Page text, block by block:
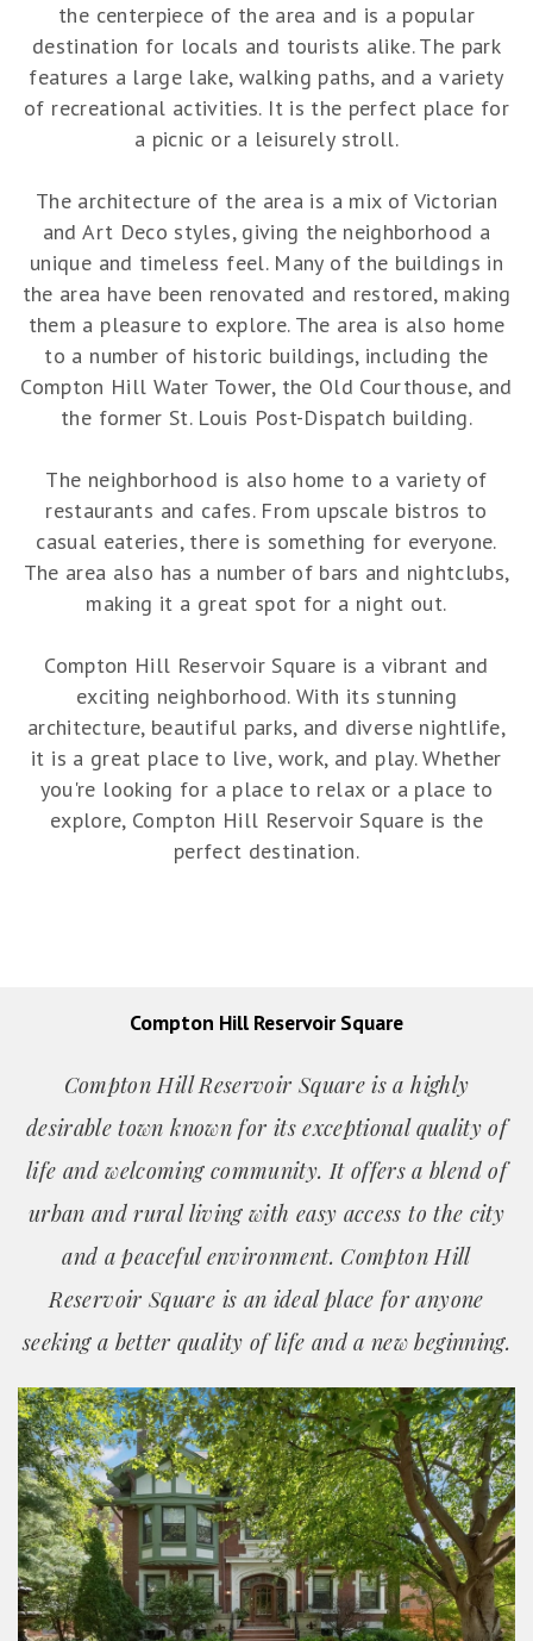
the centerpiece of the area and is a popular
destination for locals and tourists alike. The park
features a large lake, walking paths, and a variety
of recreational activities. It is the perfect place for
a picnic or a leisurely stroll.
The architecture of the area is a mix of Victorian
and Art Deco styles, giving the neighborhood a
unique and timeless feel. Many of the buildings in
the area have been renovated and restored, making
them a pleasure to explore. The area is also home
to a number of historic buildings, including the
Compton Hill Water Tower, the Old Courthouse, and
the former St. Louis Post-Dispatch building.
The neighborhood is also home to a variety of
restaurants and cafes. From upscale bistros to
casual eateries, there is something for everyone.
The area also has a number of bars and nightclubs,
making it a great spot for a night out.
Compton Hill Reservoir Square is a vibrant and
exciting neighborhood. With its stunning
architecture, beautiful parks, and diverse nightlife,
it is a great place to live, work, and play. Whether
you're looking for a place to relax or a place to
explore, Compton Hill Reservoir Square is the
perfect destination.
Compton Hill Reservoir Square
Compton Hill Reservoir Square is a highly
desirable town known for its exceptional quality of
life and welcoming community. It offers a blend of
urban and rural living with easy access to the city
and a peaceful environment. Compton Hill
Reservoir Square is an ideal place for anyone
seeking a better quality of life and a new beginning.